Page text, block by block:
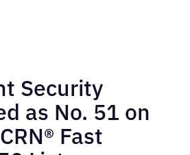
Security
as No. 51 on
Fast